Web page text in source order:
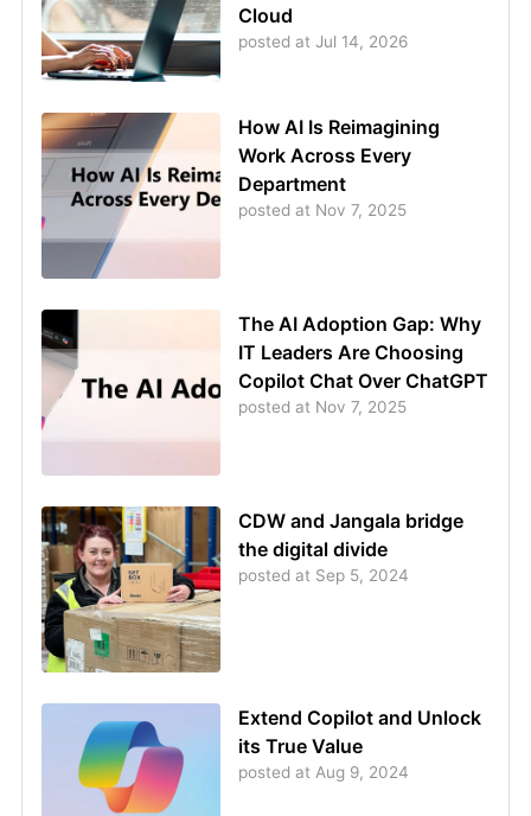
Cloud
posted at Jul 14, 2026
How AI Is Reimagining
Work Across Every
Department
posted at Nov 7, 2025
The AI Adoption Gap: Why
IT Leaders Are Choosing
Copilot Chat Over ChatGPT
posted at Nov 7, 2025
CDW and Jangala bridge
the digital divide
posted at Sep 5, 2024
Extend Copilot and Unlock
its True Value
posted at Aug 9, 2024